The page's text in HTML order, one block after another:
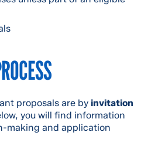
proposals are by invitation
you will find information
making and application